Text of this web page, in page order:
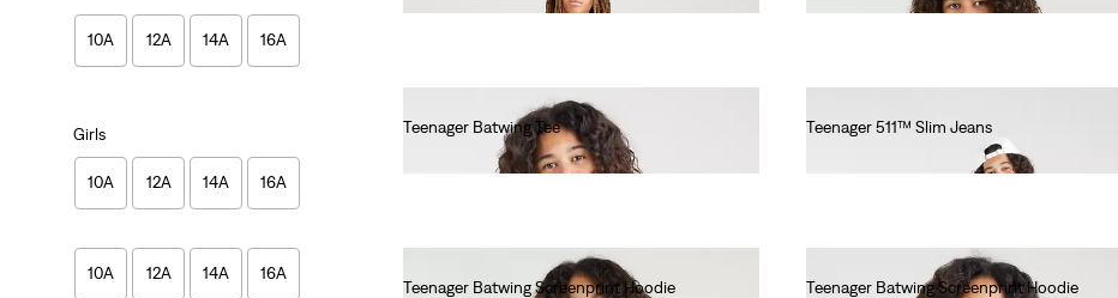
10A 12A 14A 16A
Girls
10A 12A 14A 16A
10A 12A 14A 16A
Teenager Batwing Tee
Teenager 511™ Slim Jeans
Teenager Batwing Screenprint Hoodie
Teenager Batwing Screenprint Hoodie